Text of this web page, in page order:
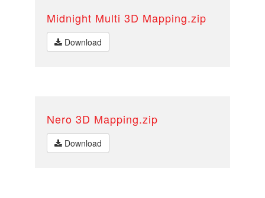
Midnight Multi 3D Mapping.zip
Download
Nero 3D Mapping.zip
Download